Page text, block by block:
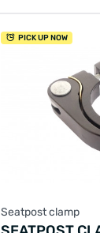
PICK UP NOW
Seatpost clamp